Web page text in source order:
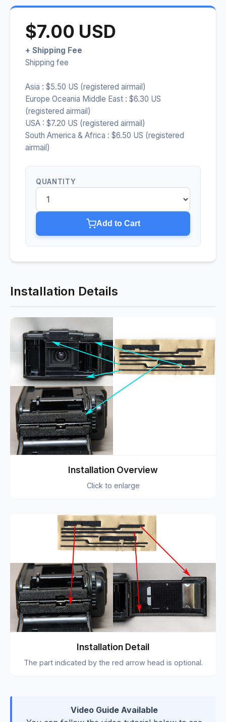
$7.00 USD
+ Shipping Fee
Shipping fee
Asia : $5.50 US (registered airmail)
Europe Oceania Middle East : $6.30 US
(registered airmail)
USA : $7.20 US (registered airmail)
South America & Africa : $6.50 US (registered
airmail)
QUANTITY
Add to Cart
Installation Details
Installation Overview
Click to enlarge
Installation Detail
The part indicated by the red arrow head is optional.
Video Guide Available